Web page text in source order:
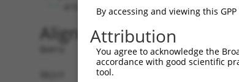
Alignment
Query   1
Sbjct   1
By accessing and viewing this
Attribution
You agree to acknowledge the
accordance with good scientific
tool.